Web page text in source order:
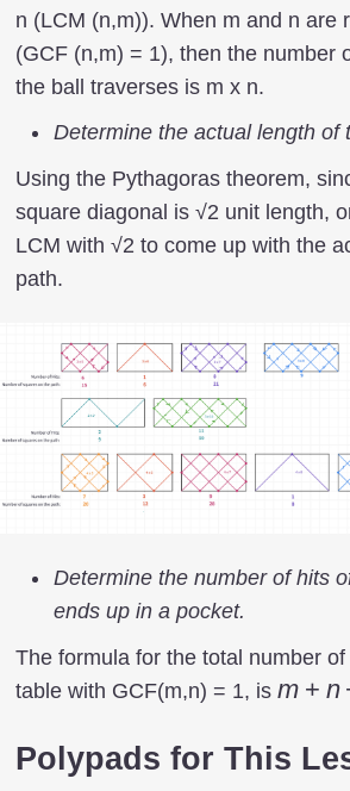
n (LCM (n,m)). When m and n are
(GCF (n,m) = 1), then the number
the ball traverses is m x n.
Determine the actual length of
Using the Pythagoras theorem,
square diagonal is √2 unit length,
LCM with √2 to come up with the
path.
Determine the number of hits
ends up in a pocket.
The formula for the total number
table with GCF(m,n) = 1, is m
n
m + n
Polypads for This